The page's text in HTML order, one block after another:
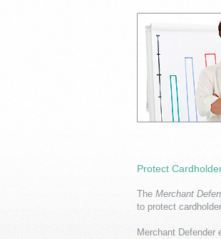
Protect
The Merchant
to protect
Merchant